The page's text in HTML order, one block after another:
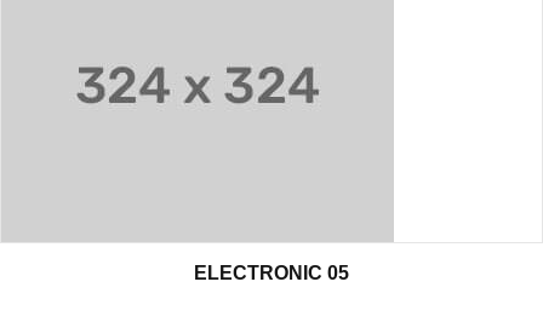
ELECTRONIC 05